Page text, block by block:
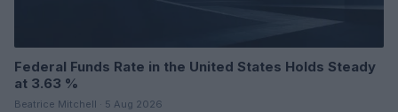
Federal Funds Rate in the United States Holds Steady
at 3.63 %
Beatrice Mitchell · 5 Aug 2026